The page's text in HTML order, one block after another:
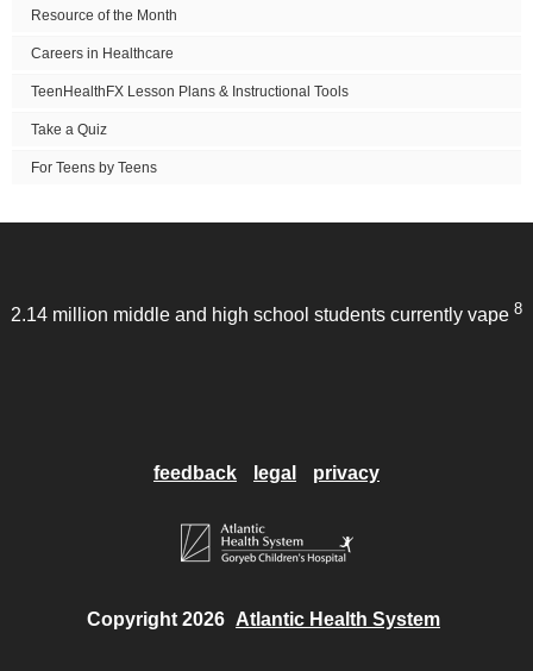
Resource of the Month
Careers in Healthcare
TeenHealthFX Lesson Plans & Instructional Tools
Take a Quiz
For Teens by Teens
2.14 million middle and high school students currently vape 8
feedback legal privacy
Copyright 2026 Atlantic Health System